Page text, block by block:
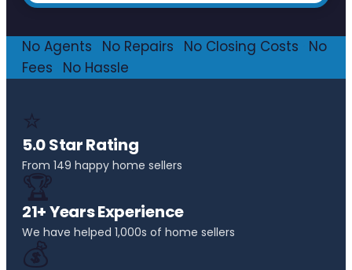
No Agents No Repairs No Closing Costs
No
Fees
No Hassle
⭐
5.0 Star Rating
From 149 happy home sellers
🏆
21+ Years Experience
We have helped 1,000s of home sellers
💰